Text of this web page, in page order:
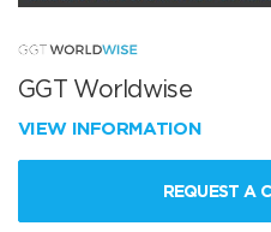
GGT Worldwise
VIEW INFORMATION
REQUEST A